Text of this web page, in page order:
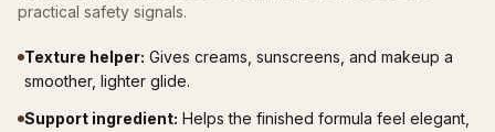
practical safety signals.
Texture helper: Gives creams, sunscreens, and makeup a
smoother, lighter glide.
Support ingredient: Helps the finished formula feel elegant,